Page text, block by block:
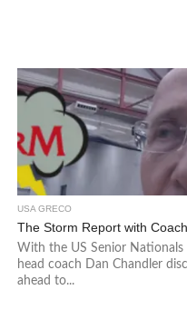
USA GRECO
The Storm Report with
With the US Senior
head coach Dan Chandler
ahead to...